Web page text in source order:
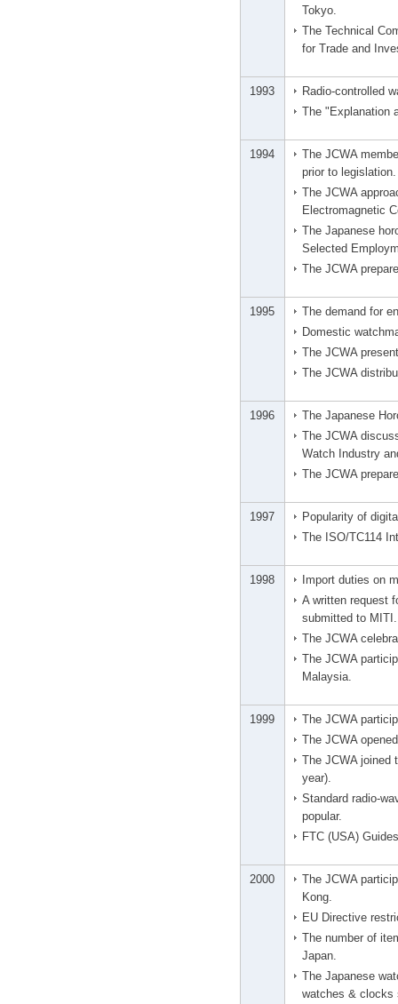
Tokyo.
The Technical
for Trade and
1993
Radio-controlled
The "Explanation
1994
The JCWA
prior to legislation.
The JCWA
Electromagnetic
The Japanese
Selected
The JCWA
1995
The demand for
Domestic
The JCWA
The JCWA
1996
The Japanese
The JCWA
Watch Industry
The JCWA
1997
Popularity of
The ISO/TC114
1998
Import duties on
A written request
submitted to MITI.
The JCWA
The JCWA
Malaysia.
1999
The JCWA
The JCWA
The JCWA joined
year).
Standard radio-
popular.
FTC (USA)
2000
The JCWA
Kong.
EU Directive
The number of
Japan.
The Japanese
watches & clocks